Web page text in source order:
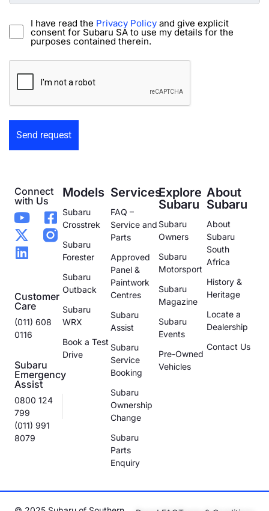
to
contacted
by
Form
I have read the Privacy Policy and give explicit
consent for Subaru SA to use my details for the
purposes contained therein.
CAPTCHA
Connect
with Us
Customer
Care
(011) 608
0116
Subaru
Emergency
Assist
0800 124
799
(011) 991
8079
Models
Subaru
Crosstrek
Subaru
Forester
Subaru
Outback
Subaru
WRX
Book a Test
Drive
Services
FAQ –
Service and
Parts
Approved
Panel &
Paintwork
Centres
Subaru
Assist
Subaru
Service
Booking
Subaru
Ownership
Change
Subaru
Parts
Enquiry
Explore
Subaru
Subaru
Owners
Subaru
Motorsport
Subaru
Magazine
Subaru
Events
Pre-Owned
Vehicles
About
Subaru
About
Subaru
South
Africa
History &
Heritage
Locate a
Dealership
Contact Us